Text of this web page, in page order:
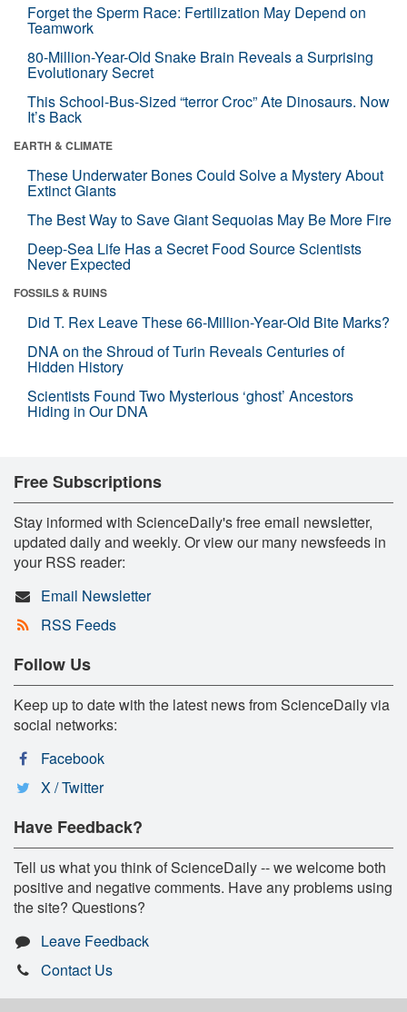
Forget the Sperm Race: Fertilization May Depend on
Teamwork
80-Million-Year-Old Snake Brain Reveals a Surprising
Evolutionary Secret
This School-Bus-Sized “terror Croc” Ate Dinosaurs. Now
It’s Back
EARTH & CLIMATE
These Underwater Bones Could Solve a Mystery About
Extinct Giants
The Best Way to Save Giant Sequoias May Be More Fire
Deep-Sea Life Has a Secret Food Source Scientists
Never Expected
FOSSILS & RUINS
Did T. Rex Leave These 66-Million-Year-Old Bite Marks?
DNA on the Shroud of Turin Reveals Centuries of
Hidden History
Scientists Found Two Mysterious ‘ghost’ Ancestors
Hiding in Our DNA
Free Subscriptions
Stay informed with ScienceDaily's free email newsletter,
updated daily and weekly. Or view our many newsfeeds in
your RSS reader:
Email Newsletter
RSS Feeds
Follow Us
Keep up to date with the latest news from ScienceDaily via
social networks:
Facebook
X / Twitter
Have Feedback?
Tell us what you think of ScienceDaily -- we welcome both
positive and negative comments. Have any problems using
the site? Questions?
Leave Feedback
Contact Us